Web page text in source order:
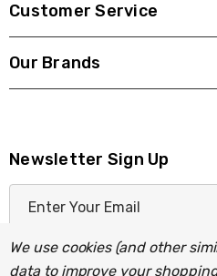
Customer Service
Our Brands
Newsletter Sign Up
a
We use cookies (and other
data to improve your